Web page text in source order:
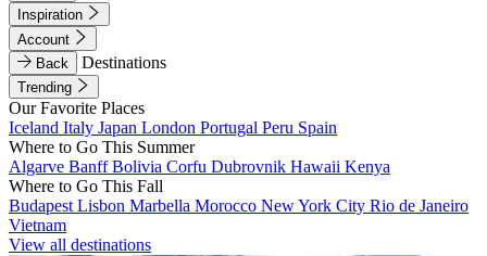
Inspiration
Account
Back
Destinations
Trending
Our Favorite Places
Iceland Italy Japan London Portugal Peru Spain
Where to Go This Summer
Algarve BanffBolivia Corfu Dubrovnik Hawaii Kenya
Where to Go This Fall
Budapest Lisbon Marbella Morocco New York City Rio de Janeiro
Vietnam
View all destinations